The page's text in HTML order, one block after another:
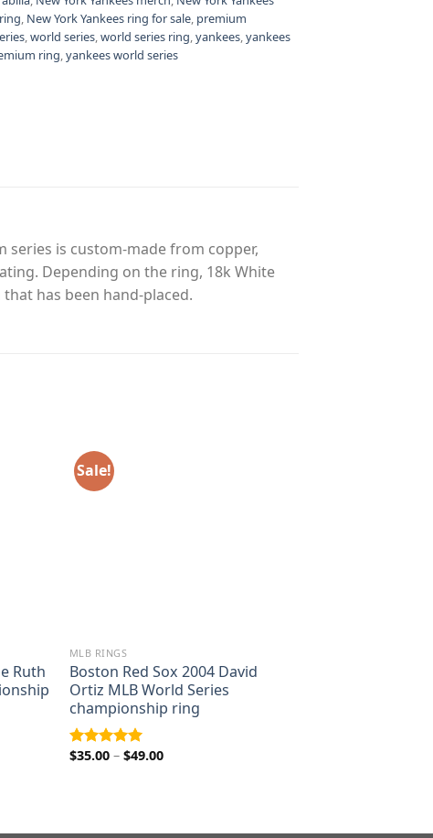
, New York Yankees ring for sale, premium
,world series,world series ring,yankees,yankees
ring,yankees world series
is custom-made from copper,
Depending on the ring, 18k White
has been hand-placed.
Ruth
Sale!
MLB RINGS
Boston Red Sox 2004 David
Ortiz MLB World Series
championship ring
Rated 5.00
$35.00 – $49.00Price